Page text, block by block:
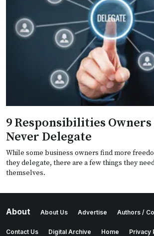
9 Responsibilities Owners
Never Delegate
While some business owners find more
they delegate, there are a few things they
themselves.
About About Us Advertise Authors /
Contact Us Digital Archive Home Privacy